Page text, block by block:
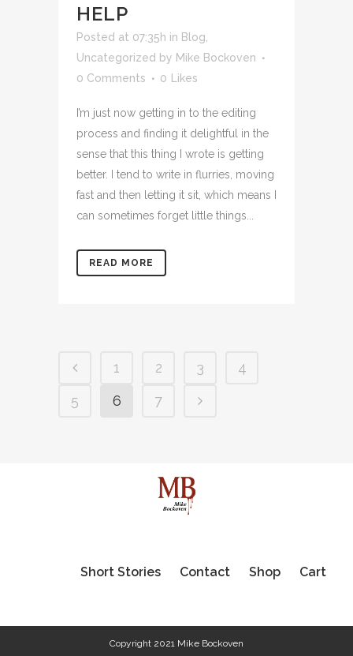
HELP
Posted at 07:35h in Blog
Uncategorized by Mike Bockoven
0 Comments
0 Likes
I’m just now getting in to the editing
process and finding it delightful in the
sense that this thing I wrote is getting
better. I tend to write in flurries, moving
fast and then letting it sit, which means I
can sometimes forget little things...
READ MORE
1 2 3
4
5
6 7
Short Stories Contact Shop Cart
Copyright 2021 Mike Bockoven